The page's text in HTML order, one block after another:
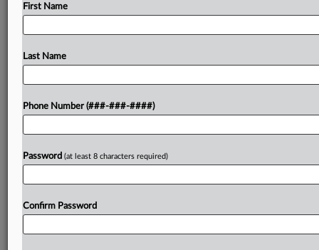
PLC has rejected an initial £5.6 billion ($7.3 billion)
Try a seven day FREE Trial
First Name
Last Name
Phone Number (###-###-####)
Password (at least 8 characters required)
Confirm Password